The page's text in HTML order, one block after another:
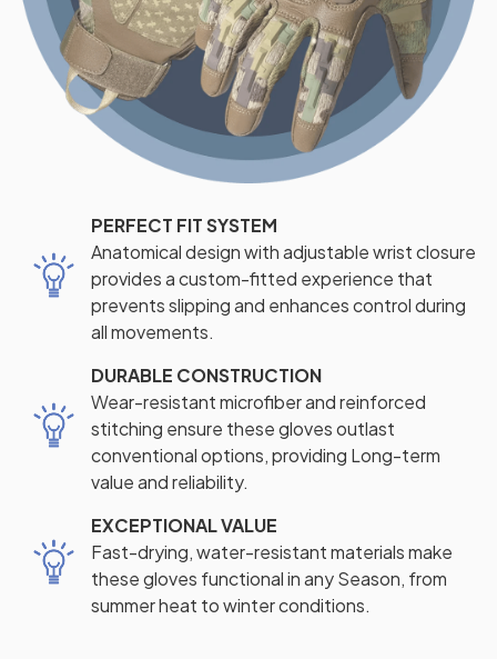
PERFECT FIT SYSTEM
Anatomical design with adjustable wrist closure
provides a custom-fitted experience that
prevents slipping and enhances control during
all movements.
DURABLE CONSTRUCTION
Wear-resistant microfiber and reinforced
stitching ensure these gloves outlast
conventional options, providing Long-term
value and reliability.
EXCEPTIONAL VALUE
Fast-drying, water-resistant materials make
these gloves functional in any Season, from
summer heat to winter conditions.